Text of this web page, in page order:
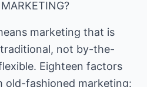
marketing that is
not by-the-
Eighteen factors
old-fashioned marketing: